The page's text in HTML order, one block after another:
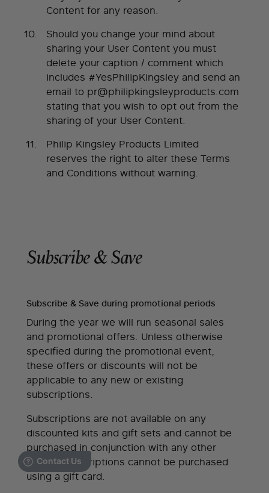
Content for any reason.
Should you change your mind about
sharing your User Content you must
delete your caption / comment which
includes #YesPhilipKingsley and send an
email to pr@philipkingsleyproducts.com
stating that you wish to opt out from the
sharing of your User Content.
Philip Kingsley Products Limited
reserves the right to alter these Terms
and Conditions without warning.
Subscribe & Save
Subscribe & Save during promotional periods
During the year we will run seasonal sales
and promotional offers. Unless otherwise
specified during the promotional event,
these offers or discounts will not be
applicable to any new or existing
subscriptions.
Subscriptions are not available on any
discounted kits and gift sets and cannot be
purchased in conjunction with any other
offers. Subscriptions cannot be purchased
using a gift card.